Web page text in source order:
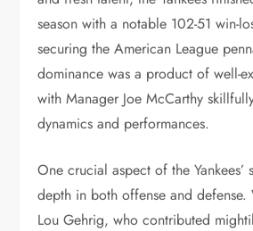
season with a notable 102-51 win-
securing the American League
dominance was a product of well-
with Manager Joe McCarthy
dynamics and performances.
One crucial aspect of the Yankees’
depth in both offense and
Lou Gehrig, who contributed